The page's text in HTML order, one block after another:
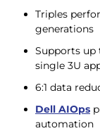
Triples
generations
Supports up
single 3U
6:1 data
Dell AIOps
automation